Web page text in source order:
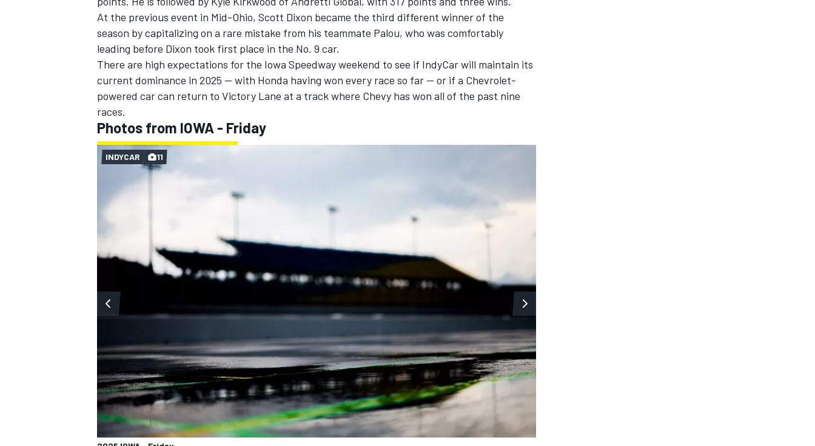
At the previous event in Mid-Ohio, Scott Dixon became the third different winner of the
season by capitalizing on a rare mistake from his teammate Palou, who was comfortably
leading before Dixon took first place in the No. 9 car.
There are high expectations for the Iowa Speedway weekend to see if IndyCar will maintain its
current dominance in 2025 — with Honda having won every race so far — or if a Chevrolet-
powered car can return to Victory Lane at a track where Chevy has won all of the past nine
races.
Photos from IOWA - Friday
INDYCAR 11